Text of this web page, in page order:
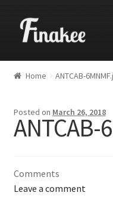
Home ANTCAB-
Posted on March 26, 2018
ANTCAB-
Comments
Leave a comment